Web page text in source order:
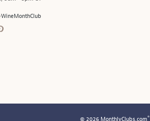
© 2026 MonthlyClubs.com®